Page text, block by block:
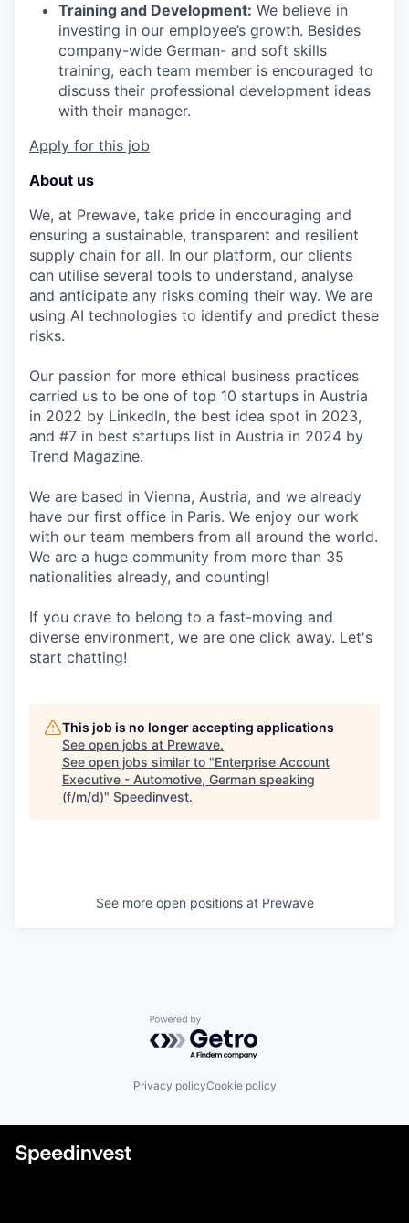
Training and Development: We believe in
investing in our employee’s growth. Besides
company-wide German- and soft skills
training, each team member is encouraged to
discuss their professional development ideas
with their manager.
Apply for this job
About us
We, at Prewave, take pride in encouraging and
ensuring a sustainable, transparent and resilient
supply chain for all. In our platform, our clients
can utilise several tools to understand, analyse
and anticipate any risks coming their way. We are
using AI technologies to identify and predict these
risks.
Our passion for more ethical business practices
carried us to be one of top 10 startups in Austria
in 2022 by LinkedIn, the best idea spot in 2023,
and #7 in best startups list in Austria in 2024 by
Trend Magazine.
We are based in Vienna, Austria, and we already
have our first office in Paris. We enjoy our work
with our team members from all around the world.
We are a huge community from more than 35
nationalities already, and counting!
If you crave to belong to a fast-moving and
diverse environment, we are one click away. Let's
start chatting!
This job is no longer accepting applications
See open jobs at Prewave.
See open jobs similar to "Enterprise Account
Executive - Automotive, German speaking
(f/m/d)" Speedinvest.
See more open positions at Prewave
Powered by Getro.com
Privacy policyCookie policy